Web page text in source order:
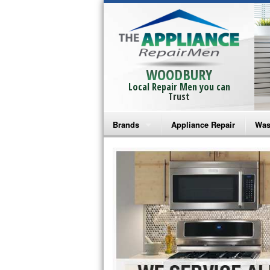
WOODBURY
Local Repair Men you can
Trust
Brands
Bosch Repair
Frigidaire Repair
GE Monogram Repair
GE Repair
Haier Repair
Appliance Repair